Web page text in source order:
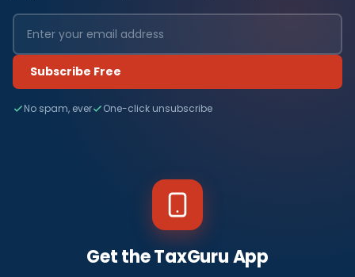
Subscribe Free
No spam, ever One-click unsubscribe
Get the TaxGuru App